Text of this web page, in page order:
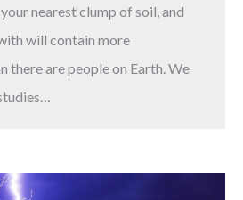
nearest clump of soil, and
will contain more
there are people on Earth. We